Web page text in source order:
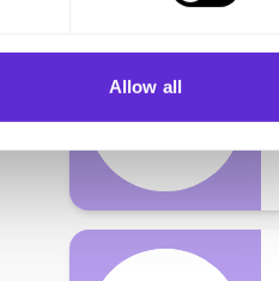
Allow all